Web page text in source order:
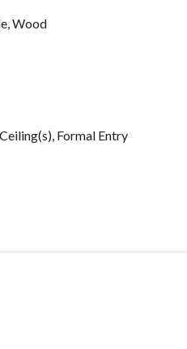
Wood
Formal Entry